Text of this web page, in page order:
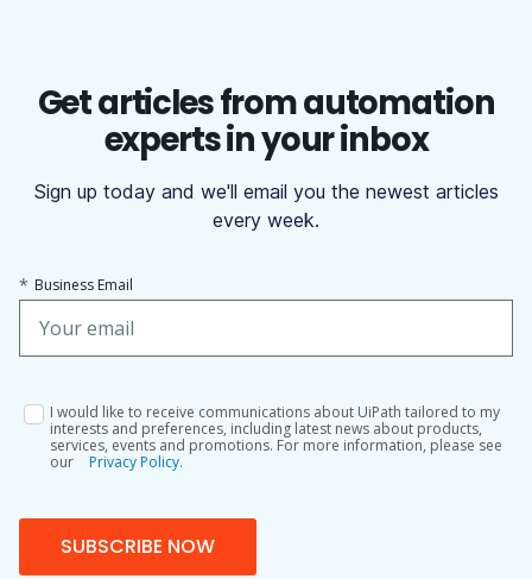
Get articles from automation
experts in your inbox
Sign up today and we'll email you the newest articles
every week.
* Business Email
I would like to receive communications about UiPath tailored to my
interests and preferences, including latest news about products,
services, events and promotions. For more information, please see
our
Privacy Policy.
SUBSCRIBE NOW